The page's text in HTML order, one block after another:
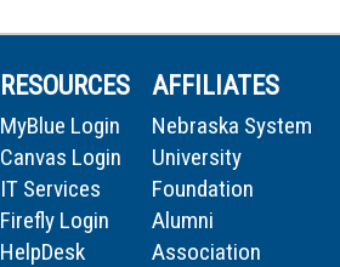
RESOURCES
MyBlue Login
Canvas Login
IT Services
Firefly Login
HelpDesk
AFFILIATES
Nebraska System
University
Foundation
Alumni
Association